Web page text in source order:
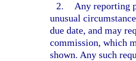
2.
Any reporting
unusual
due date, and may
commission, which
shown. Any such